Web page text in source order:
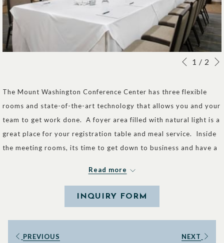
Slideshow
buttons
Clicking
the
following
links
will
update
Previous
1 / 2
The Mount Washington Conference Center has three flexible
rooms and state-of-the-art technology that allows you and your
team to get work done. A foyer area filled with natural light is a
great place for your registration table and meal service. Inside
the meeting rooms, its time to get down to business and have a
Square Feet: 800
Read more
INQUIRY FORM
PREVIOUS NEXT